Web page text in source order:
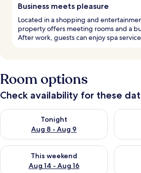
Business meets pleasure
Located in a shopping and
property offers meeting rooms and a
After work, guests can enjoy spa
Room options
Check availability for these
Tonight
Aug 8 - Aug 9
Check availability for tonight Aug 8 -Check
This weekend
Aug 14 - Aug 16
Check availability for this weekend Aug
Check